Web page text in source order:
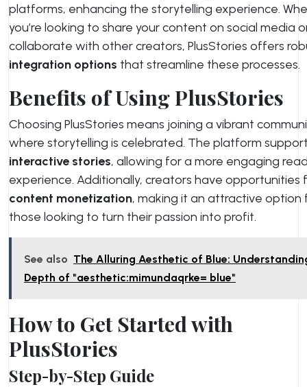
platforms, enhancing the storytelling experience.
you’re looking to share your content on social media
collaborate with other creators, PlusStories offers
integration options that streamline these processes.
Benefits of Using PlusStories
Choosing PlusStories means joining a vibrant
where storytelling is celebrated. The platform
interactive stories, allowing for a more engaging
experience. Additionally, creators have opportunities
content monetization, making it an attractive option
those looking to turn their passion into profit.
See also The Alluring Aesthetic of Blue:
Depth of "aesthetic:mimundaqrke= blue"
How to Get Started with
PlusStories
Step-by-Step Guide